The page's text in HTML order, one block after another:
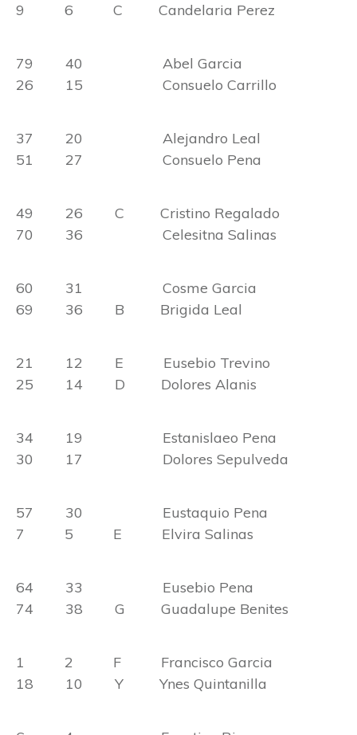
9 6 C Candelaria Perez
79 40 Abel Garcia
26 15 Consuelo Carrillo
37 20 Alejandro Leal
51 27 Consuelo Pena
49 26 C Cristino Regalado
70 36 Celesitna Salinas
60 31 Cosme Garcia
69 36 B Brigida Leal
21 12 E Eusebio Trevino
25 14 D Dolores Alanis
34 19 Estanislaeo Pena
30 17 Dolores Sepulveda
57 30 Eustaquio Pena
7 5 E Elvira Salinas
64 33 Eusebio Pena
74 38 G Guadalupe Benites
1 2 F Francisco Garcia
18 10 Y Ynes Quintanilla